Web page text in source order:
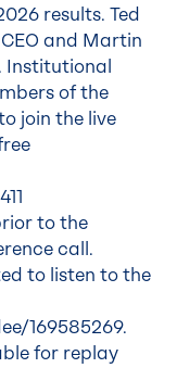
results. Ted
and Martin
Institutional
of the
join the live
to the
call.
to listen to the
169585269.
for replay